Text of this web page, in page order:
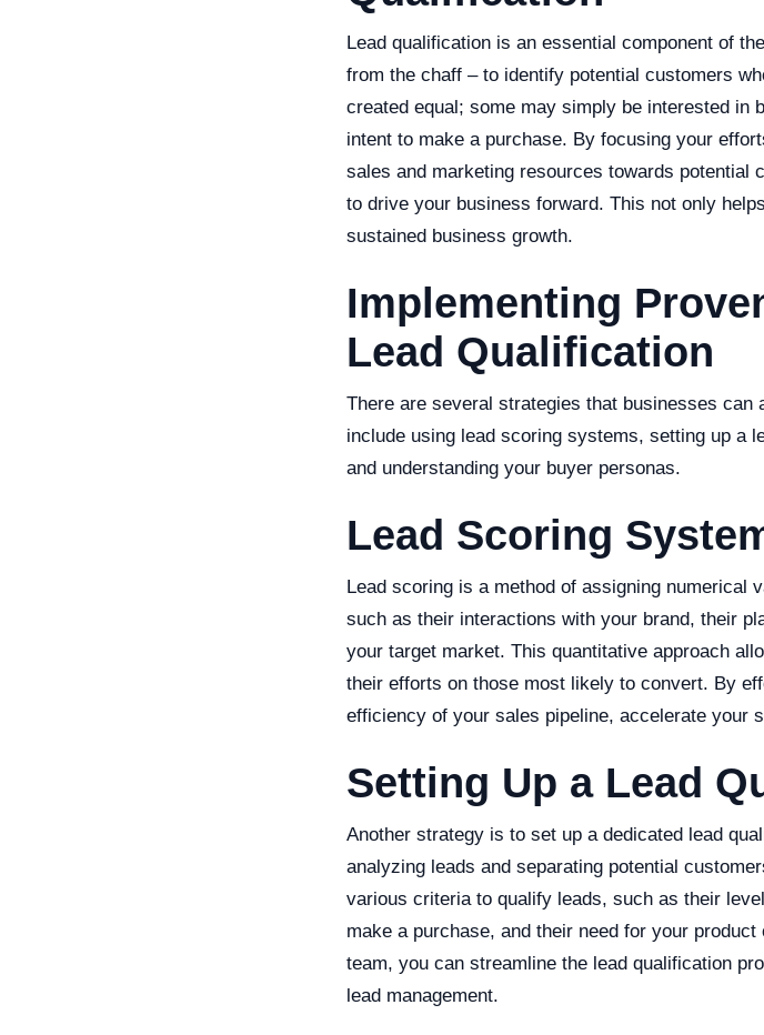
Lead qualification is an essential component of
from the chaff – to identify potential customers
created equal; some may simply be interested in
intent to make a purchase. By focusing your
sales and marketing resources towards potential
to drive your business forward. This not only
sustained business growth.
Implementing
Lead Qualification
There are several strategies that businesses can
include using lead scoring systems, setting up a
and understanding your buyer personas.
Lead Scoring
Lead scoring is a method of assigning numerical
such as their interactions with your brand, their
your target market. This quantitative approach
their efforts on those most likely to convert. By
efficiency of your sales pipeline, accelerate your
Setting Up a Lead
Another strategy is to set up a dedicated lead
analyzing leads and separating potential
various criteria to qualify leads, such as their
make a purchase, and their need for your
team, you can streamline the lead qualification
lead management.